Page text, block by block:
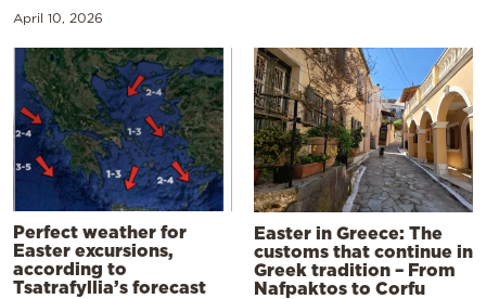
April 10, 2026
Perfect weather for
Easter excursions,
according to
Tsatrafyllia’s forecast
Easter in Greece: The
customs that continue in
Greek tradition – From
Nafpaktos to Corfu